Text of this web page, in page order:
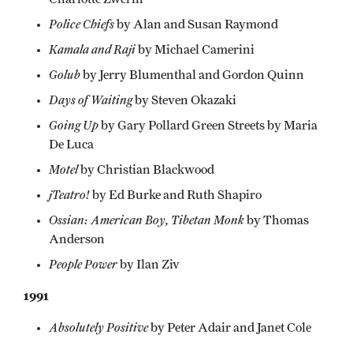
Police Chiefsby Alan and Susan Raymond
Kamala and Rajiby Michael Camerini
Golubby Jerry Blumenthal and Gordon Quinn
Days of Waitingby Steven Okazaki
Going Upby Gary Pollard Green Streets by Maria
De Luca
Motelby Christian Blackwood
jTeatro!by Ed Burke and Ruth Shapiro
Ossian: American Boy, Tibetan Monkby Thomas
Anderson
People Powerby Ilan Ziv
1991
Absolutely Positiveby Peter Adair and Janet Cole